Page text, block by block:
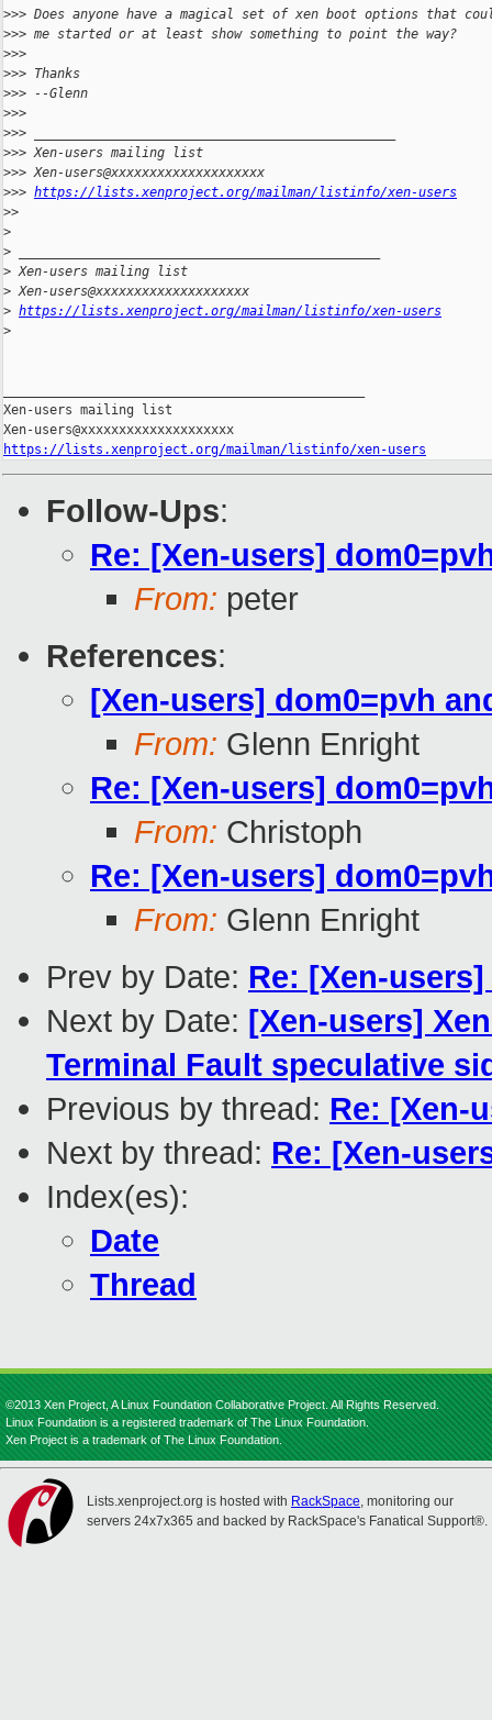
>>> Does anyone have a magical set of xen boot options that
>>> me started or at least show something to point the way?
>>>
>>> Thanks
>>> --Glenn
>>>
>>> _______________________________________________
>>> Xen-users mailing list
>>> Xen-users@xxxxxxxxxxxxxxxxxxxx
>>> https://lists.xenproject.org/mailman/listinfo/xen-users
>>
>
>
> Xen-users mailing list
> Xen-users@xxxxxxxxxxxxxxxxxxxx
> https://lists.xenproject.org/mailman/listinfo/xen-users
>
Xen-users mailing list
https://lists.xenproject.org/mailman/listinfo/xen-users
Follow-Ups:
Re: [Xen-users]
From: peter
References:
[Xen-users] dom0=pvh
From: Glenn Enright
Re: [Xen-users]
From: Christoph
Re: [Xen-users]
From: Glenn Enright
Prev by Date: Re: [Xen-
Next by Date: [Xen-users]
Terminal Fault speculative
Previous by thread: Re: [Xen-
Next by thread: Re: [Xen-
Index(es):
Date
Thread
©2013 Xen Project, A Linux Foundation Collaborative Project. All Rights Reserved.
Linux Foundation is a registered trademark of The Linux Foundation.
Xen Project is a trademark of The Linux Foundation.
Lists.xenproject.org is hosted with RackSpace, monitoring our
servers 24x7x365 and backed by RackSpace's Fanatical Support®.